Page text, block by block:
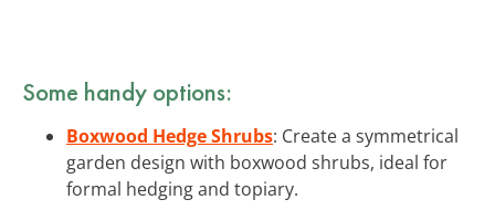
Some handy options:
Boxwood Hedge Shrubs: Create a symmetrical
garden design with boxwood shrubs, ideal for
formal hedging and topiary.